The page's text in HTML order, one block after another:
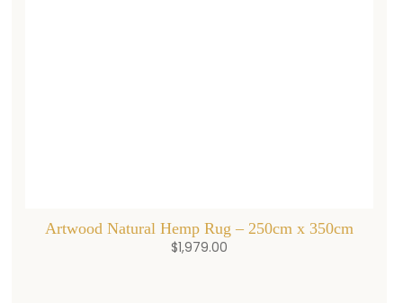
Artwood Natural Hemp Rug – 250cm x 350cm
$1,979.00